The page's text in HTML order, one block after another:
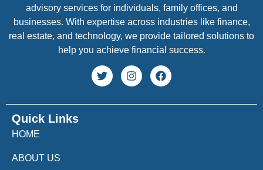
Quick Links
HOME
ABOUT US
advisory services for individuals, family offices, and
businesses. With expertise across industries like finance,
real estate, and technology, we provide tailored solutions to
help you achieve financial success.